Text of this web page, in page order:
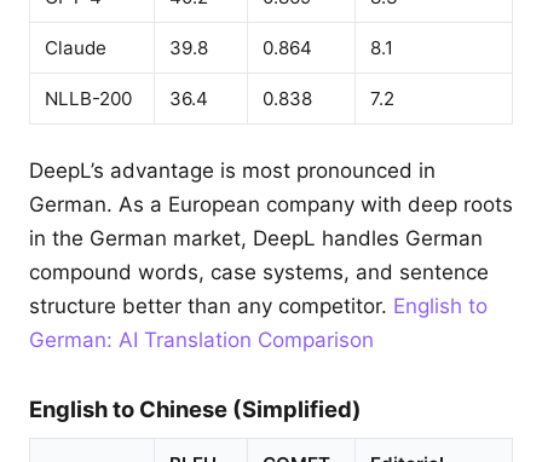
Claude 39.8 0.864 8.1
NLLB-200 36.4 0.838 7.2
DeepL’s advantage is most pronounced in
German. As a European company with deep roots
in the German market, DeepL handles German
compound words, case systems, and sentence
structure better than any competitor. English to
German: AI Translation Comparison
English to Chinese (Simplified)